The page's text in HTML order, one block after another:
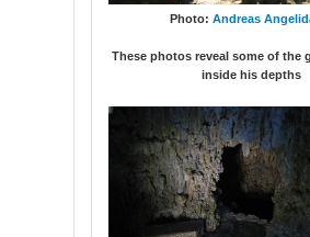
Photo: Andreas
These photos reveal some of the
inside his depths